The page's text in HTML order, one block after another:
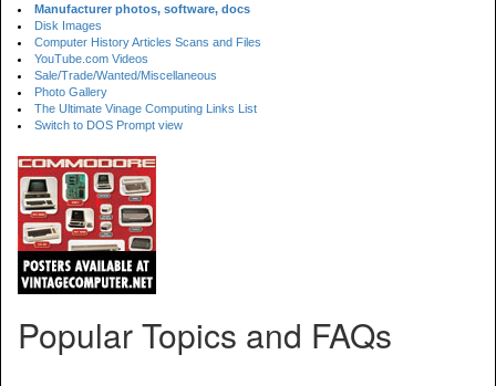
Manufacturer photos, software, docs
Disk Images
Computer History Articles Scans and Files
YouTube.com Videos
Sale/Trade/Wanted/Miscellaneous
Photo Gallery
The Ultimate Vinage Computing Links List
Switch to DOS Prompt view
Popular Topics and FAQs